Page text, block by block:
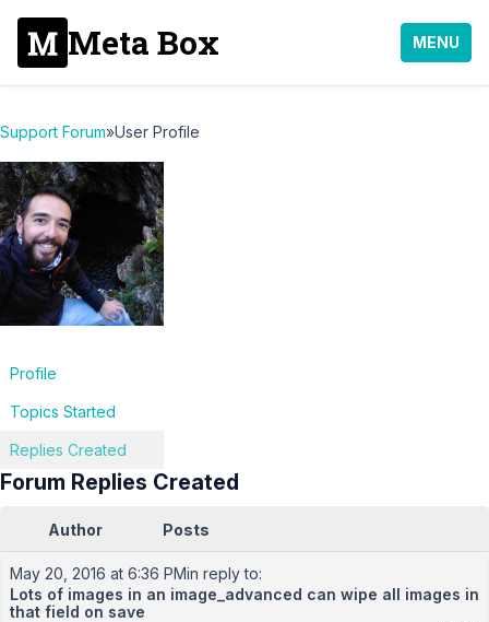
Meta Box MENU
Support Forum»User Profile
Profile
Topics Started
Replies Created
Forum Replies Created
Author Posts
May 20, 2016 at 6:36 PMin reply to:
Lots of images in an image_advanced can wipe all images in
that field on save